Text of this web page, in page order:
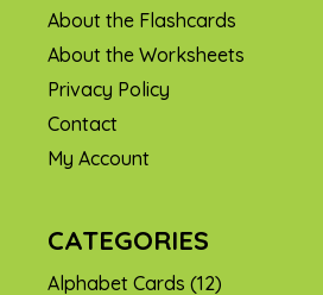
About the Flashcards
About the Worksheets
Privacy Policy
Contact
My Account
CATEGORIES
Alphabet Cards (12)